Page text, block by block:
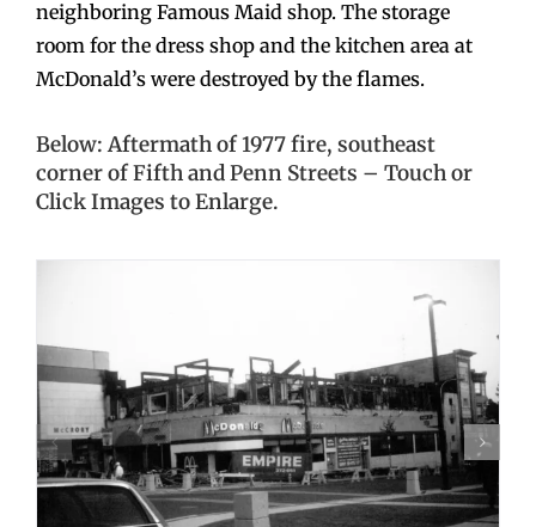
neighboring Famous Maid shop. The storage
room for the dress shop and the kitchen area at
McDonald’s were destroyed by the flames.
Below: Aftermath of 1977 fire, southeast
corner of Fifth and Penn Streets – Touch or
Click Images to Enlarge.